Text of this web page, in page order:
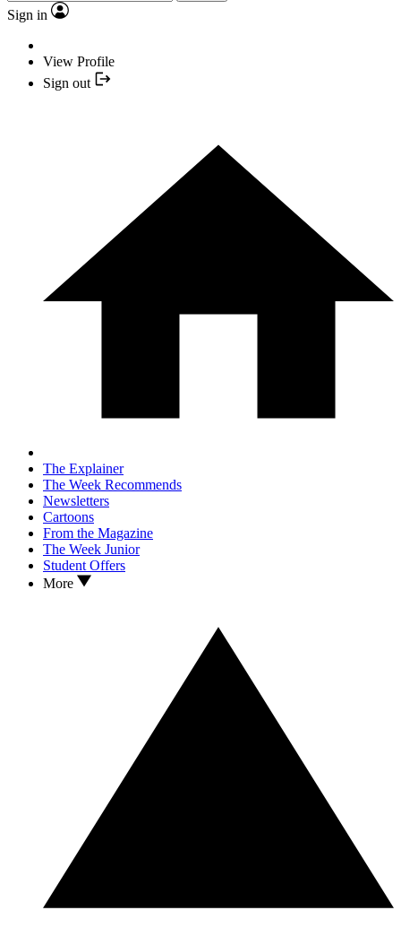
Sign in
View Profile
Sign out
The Explainer
The Week Recommends
Newsletters
Cartoons
From the Magazine
The Week Junior
Student Offers
More